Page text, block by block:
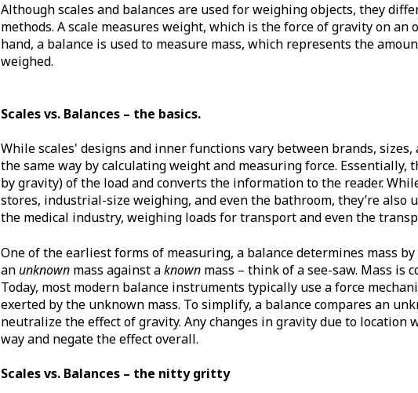
Although scales and balances are used for weighing objects, they
methods. A scale measures weight, which is the force of gravity on an
hand, a balance is used to measure mass, which represents the
weighed.
Scales vs. Balances – the basics.
While scales' designs and inner functions vary between brands,
the same way by calculating weight and measuring force. Essentially,
by gravity) of the load and converts the information to the reader.
stores, industrial-size weighing, and even the bathroom, they’re also
the medical industry, weighing loads for transport and even the
One of the earliest forms of measuring, a balance determines mass
anunknown mass against aknown mass – think of a see-saw. Mass is
Today, most modern balance instruments typically use a force
exerted by the unknown mass. To simplify, a balance compares an
neutralize the effect of gravity. Any changes in gravity due to location
way and negate the effect overall.
Scales vs. Balances – the nitty gritty